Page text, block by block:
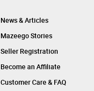
News & Articles
Mazeego Stories
Seller Registration
Become an Affiliate
Customer Care & FAQ